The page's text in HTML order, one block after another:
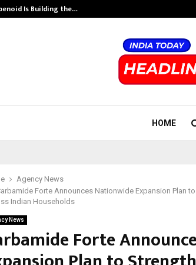
Is Building the…
HOME
Agency News
Forte Announces Nationwide Expansion Plan
Indian Households
News
Forte